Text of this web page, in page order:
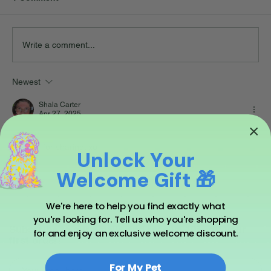
Write a comment...
Newest
Shala Carter
Apr 27, 2025
Hi Lee!
Thanks for sharing. xo
Like Reply
Subscribe to our emails and receive 10% off your
first order!
Unlock Your
Welcome Gift 🎁
We're here to help you find exactly what
you're looking for. Tell us who you're shopping
for and enjoy an exclusive welcome discount.
For My Pet